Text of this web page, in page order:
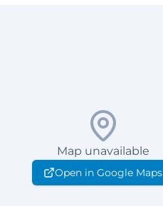
Map unavailable
Open in Google Maps